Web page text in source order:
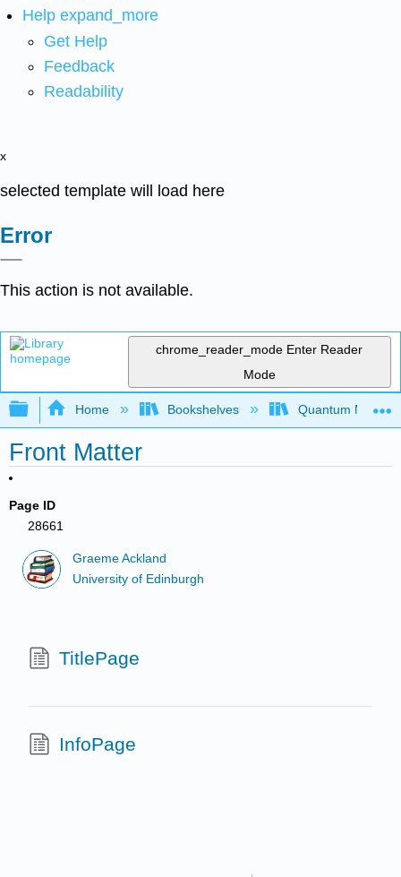
Help expand_more
Get Help
Feedback
Readability
x
selected template will load here
Error
This action is not available.
chrome_reader_mode Enter Reader
Mode
Expand/collapse global hierarchy
Home Bookshelves Quantum
Front Matter
Page ID
28661
Graeme Ackland
University of Edinburgh
TitlePage
InfoPage